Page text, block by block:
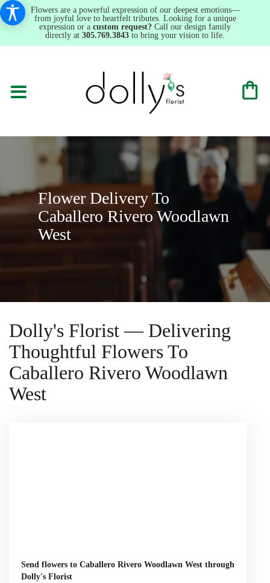
Flowers are a powerful expression of our deepest emotions—
from joyful love to heartfelt tributes. Looking for a unique
expression or a custom request? Call our design family
directly at 305.769.3843 to bring your vision to life.
Flower Delivery To
Caballero Rivero Woodlawn
West
Dolly's Florist — Delivering
Thoughtful Flowers To
Caballero Rivero Woodlawn
West
Send flowers to Caballero Rivero Woodlawn West through
Dolly's Florist